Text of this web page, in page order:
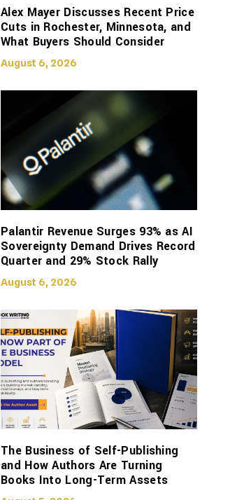
Alex Mayer Discusses Recent Price
Cuts in Rochester, Minnesota, and
What Buyers Should Consider
August 6, 2026
Palantir Revenue Surges 93% as AI
Sovereignty Demand Drives Record
Quarter and 29% Stock Rally
August 6, 2026
The Business of Self-Publishing
and How Authors Are Turning
Books Into Long-Term Assets